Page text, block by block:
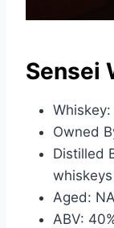
Sensei
Owned
Distilled
Aged:
ABV: